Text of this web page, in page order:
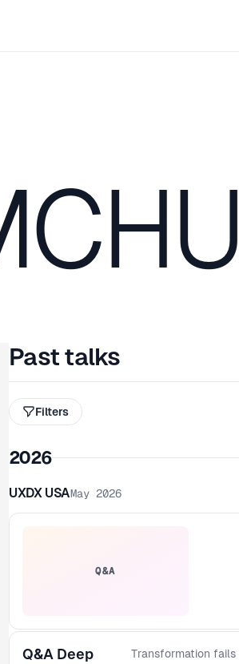
Past talks
Filters
2026
UXDX USAMay 2026
Q&A
Q&A Deep
Transformation